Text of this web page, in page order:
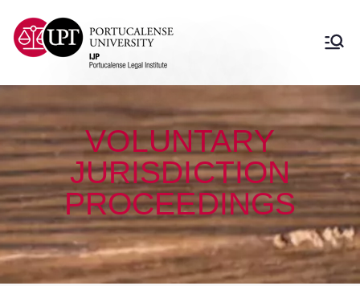
Instituto Jurídico Portucalense
VOLUNTARY
JURISDICTION
PROCEEDINGS